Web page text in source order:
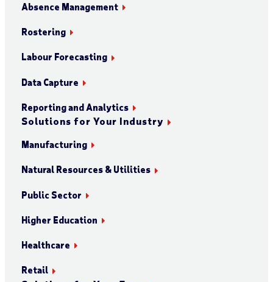
Absence Management
Rostering
Labour Forecasting
Data Capture
Reporting and Analytics
Solutions for Your Industry
Manufacturing
Natural Resources & Utilities
Public Sector
Higher Education
Healthcare
Retail